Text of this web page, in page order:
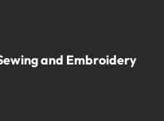
and Embroidery